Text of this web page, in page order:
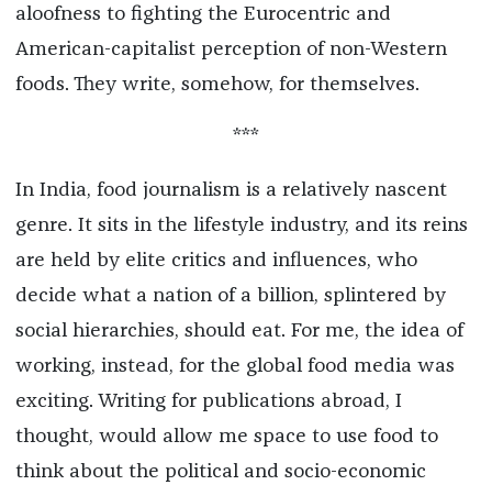
aloofness to fighting the Eurocentric and
American-capitalist perception of non-Western
foods. They write, somehow, for themselves.
***
In India, food journalism is a relatively nascent
genre. It sits in the lifestyle industry, and its reins
are held by elite critics and influences, who
decide what a nation of a billion, splintered by
social hierarchies, should eat. For me, the idea of
working, instead, for the global food media was
exciting. Writing for publications abroad, I
thought, would allow me space to use food to
think about the political and socio-economic